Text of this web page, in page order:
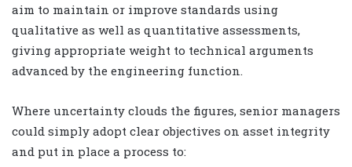
aim to maintain or improve standards using
qualitative as well as quantitative assessments,
giving appropriate weight to technical arguments
advanced by the engineering function.
Where uncertainty clouds the figures, senior managers
could simply adopt clear objectives on asset integrity
and put in place a process to: